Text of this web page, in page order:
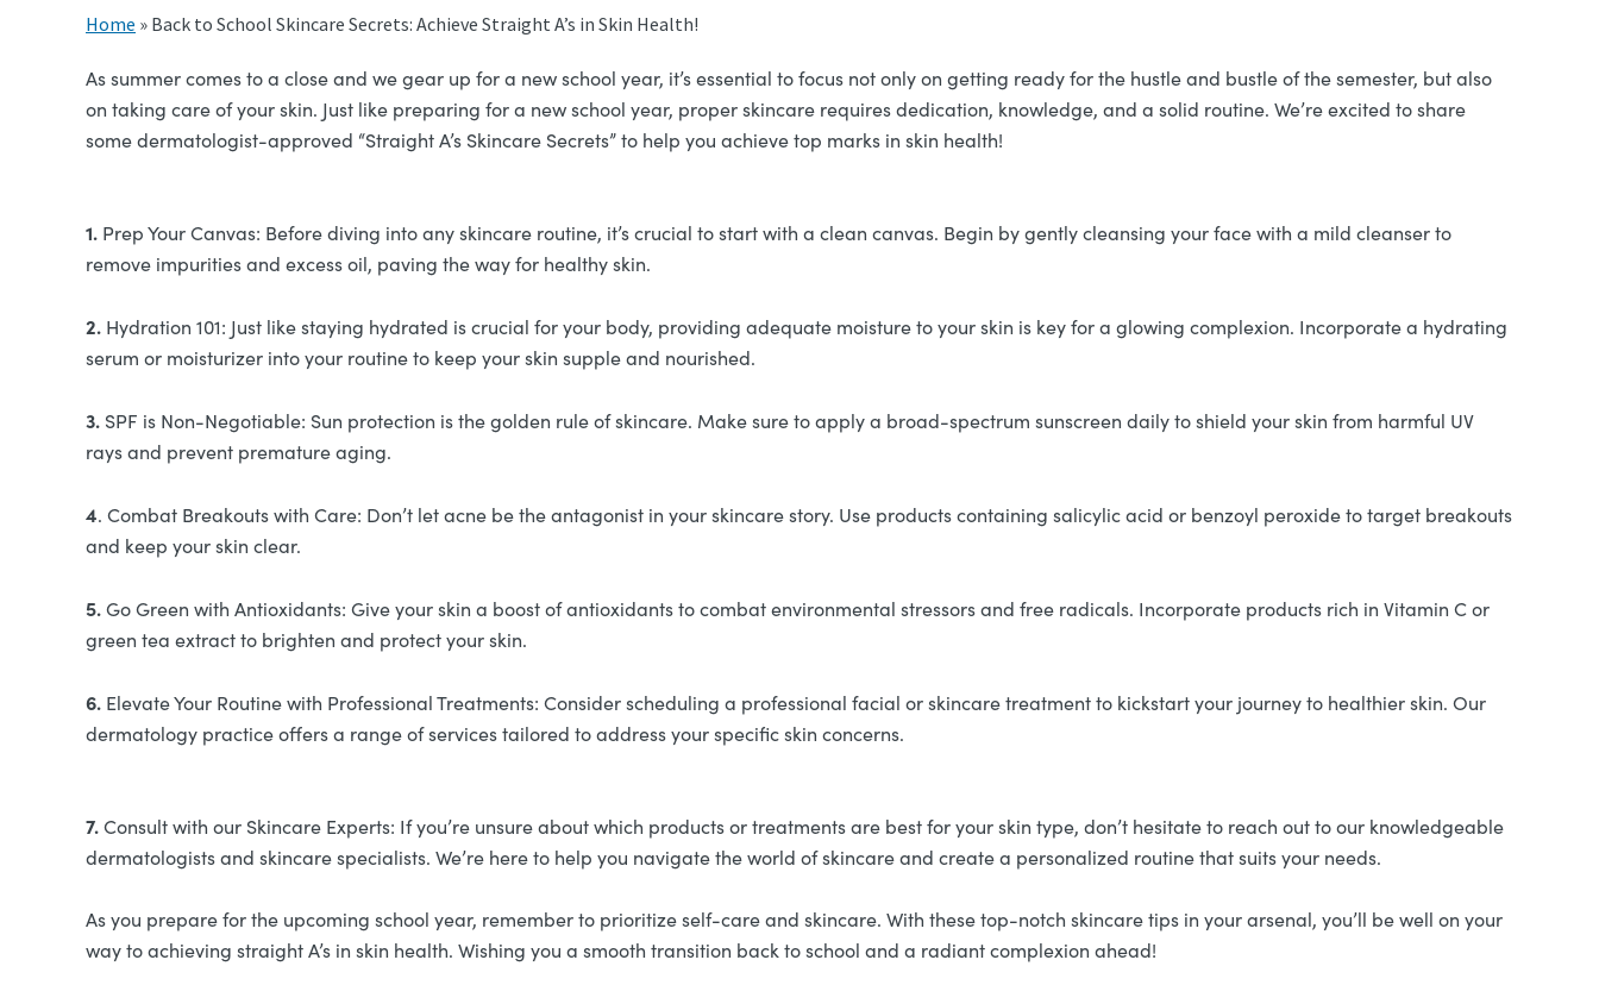
Home » Back to School Skincare Secrets: Achieve Straight A’s in Skin Health!
As summer comes to a close and we gear up for a new school year, it’s essential to focus not only on getting ready for the hustle and bustle of the semester, but also
on taking care of your skin. Just like preparing for a new school year, proper skincare requires dedication, knowledge, and a solid routine. We’re excited to share
some dermatologist-approved “Straight A’s Skincare Secrets” to help you achieve top marks in skin health!
1. Prep Your Canvas: Before diving into any skincare routine, it’s crucial to start with a clean canvas. Begin by gently cleansing your face with a mild cleanser to
remove impurities and excess oil, paving the way for healthy skin.
2. Hydration 101: Just like staying hydrated is crucial for your body, providing adequate moisture to your skin is key for a glowing complexion. Incorporate a hydrating
serum or moisturizer into your routine to keep your skin supple and nourished.
3. SPF is Non-Negotiable: Sun protection is the golden rule of skincare. Make sure to apply a broad-spectrum sunscreen daily to shield your skin from harmful UV
rays and prevent premature aging.
4. Combat Breakouts with Care: Don’t let acne be the antagonist in your skincare story. Use products containing salicylic acid or benzoyl peroxide to target breakouts
and keep your skin clear.
5.Go Green with Antioxidants: Give your skin a boost of antioxidants to combat environmental stressors and free radicals. Incorporate products rich in Vitamin C or
green tea extract to brighten and protect your skin.
6. Elevate Your Routine with Professional Treatments: Consider scheduling a professional facial or skincare treatment to kickstart your journey to healthier skin. Our
dermatology practice offers a range of services tailored to address your specific skin concerns.
7.Consult with our Skincare Experts: If you’re unsure about which products or treatments are best for your skin type, don’t hesitate to reach out to our knowledgeable
dermatologists and skincare specialists. We’re here to help you navigate the world of skincare and create a personalized routine that suits your needs.
As you prepare for the upcoming school year, remember to prioritize self-care and skincare. With these top-notch skincare tips in your arsenal, you’ll be well on your
way to achieving straight A’s in skin health. Wishing you a smooth transition back to school and a radiant complexion ahead!